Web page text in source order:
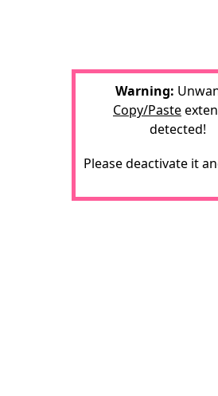
Warning:
Copy/Paste
detected!
Please deactivate it